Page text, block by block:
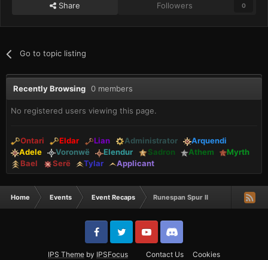
Share Followers 0
Go to topic listing
Recently Browsing 0 members
No registered users viewing this page.
Ontari Eldar Lian Administrator
Arquendi
Adele
Voronwë Elendur Sadron Athem
Myrth
Bael
Serë Tylar Applicant
Home Events Event Recaps Runespan Spur II
IPS Theme by IPSFocus Contact Us Cookies